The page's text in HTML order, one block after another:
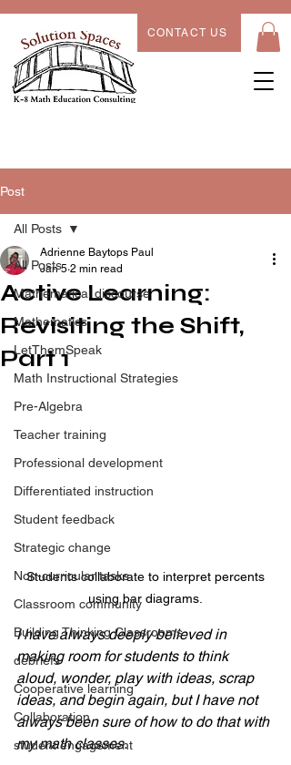
CONTACT US
Post
All Posts
Mathematical discourse
Mathematics
LetThemSpeak
Math Instructional Strategies
Pre-Algebra
Teacher training
Professional development
Differentiated instruction
Student feedback
Strategic change
Non-curricular tasks
Classroom community
Building Thinking Classrooms
debriefs
Cooperative learning
Collaboration
student engagement
All Posts
Active Learning:
Revisiting the Shift,
Part 1
Adrienne Baytops Paul
Jan 5 2 min read
Students collaborate to interpret percents
using bar diagrams.
I have always deeply believed in
making room for students to think
aloud, wonder, play with ideas, scrap
ideas, and begin again, but I have not
always been sure of how to do that with
my math classes.